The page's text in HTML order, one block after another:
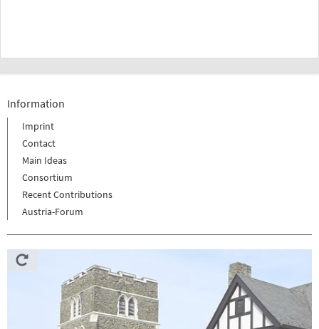
Information
Imprint
Contact
Main Ideas
Consortium
Recent Contributions
Austria-Forum